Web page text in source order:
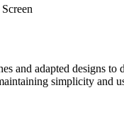
and adapted designs to
simplicity and